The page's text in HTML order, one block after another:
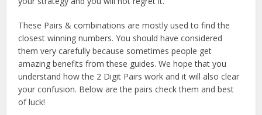
These Pairs & combinations are mostly used to find the
closest winning numbers. You should have considered
them very carefully because sometimes people get
amazing benefits from these guides. We hope that you
understand how the 2 Digit Pairs work and it will also clear
your confusion. Below are the pairs check them and best
of luck!